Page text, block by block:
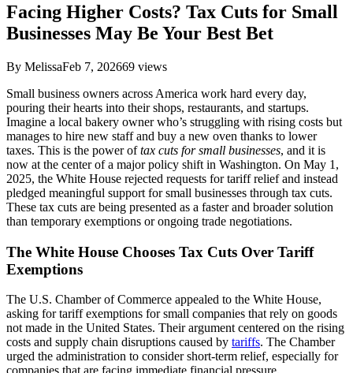
Facing Higher Costs? Tax Cuts for Small
Businesses May Be Your Best Bet
By MelissaFeb 7, 202669 views
Small business owners across America work hard every day,
pouring their hearts into their shops, restaurants, and startups.
Imagine a local bakery owner who’s struggling with rising costs but
manages to hire new staff and buy a new oven thanks to lower
taxes. This is the power oftax cuts for small businesses, and it is
now at the center of a major policy shift in Washington. On May 1,
2025, the White House rejected requests for tariff relief and instead
pledged meaningful support for small businesses through tax cuts.
These tax cuts are being presented as a faster and broader solution
than temporary exemptions or ongoing trade negotiations.
The White House Chooses Tax Cuts Over Tariff
Exemptions
The U.S. Chamber of Commerce appealed to the White House,
asking for tariff exemptions for small companies that rely on goods
not made in the United States. Their argument centered on the rising
costs and supply chain disruptions caused by tariffs. The Chamber
urged the administration to consider short-term relief, especially for